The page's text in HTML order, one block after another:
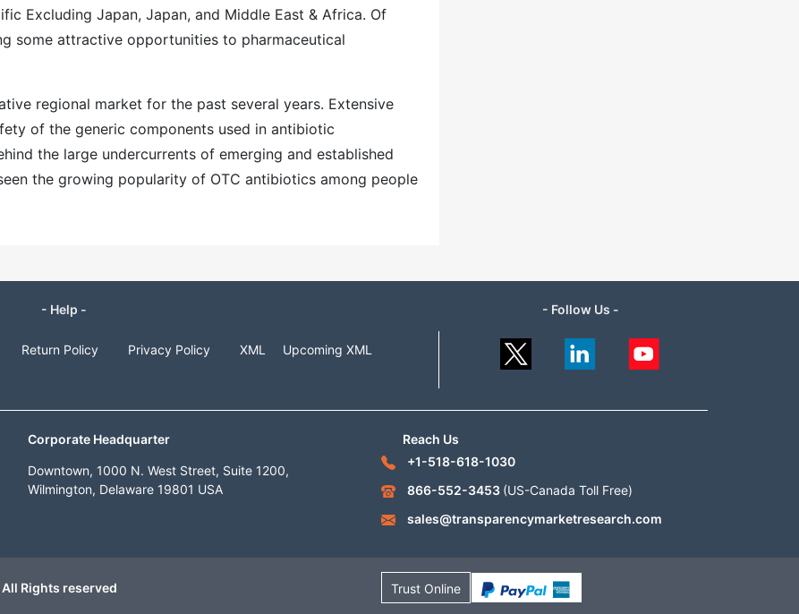
Excluding Japan, Japan, and Middle East & Africa. Of
some attractive opportunities to pharmaceutical
regional market for the past several years. Extensive
of the generic components used in antibiotic
the large undercurrents of emerging and established
the growing popularity of OTC antibiotics among people
- Help -
Return Policy Privacy Policy XML
Upcoming XML
- Follow Us -
Corporate Headquarter
Downtown, 1000 N. West Street, Suite 1200,
Wilmington, Delaware 19801 USA
Reach Us
+1-518-618-1030
866-552-3453 (US-Canada Toll Free)
sales@transparencymarketresearch.com
Rights reserved Trust Online